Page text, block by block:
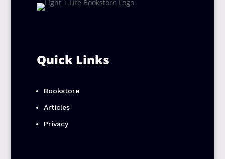
Quick Links
Bookstore
Articles
Privacy